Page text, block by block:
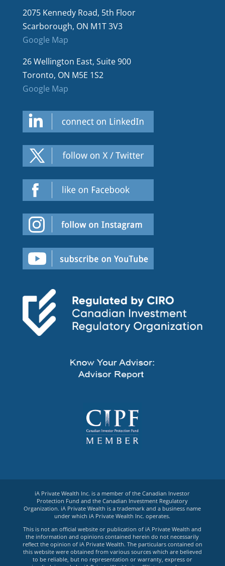
2075 Kennedy Road, 5th Floor
Scarborough, ON M1T 3V3
Google Map
26 Wellington East, Suite 900
Toronto, ON M5E 1S2
Google Map
iA Private Wealth Inc. is a member of the Canadian Investor
Protection Fund and the Canadian Investment Regulatory
Organization. iA Private Wealth is a trademark and a business name
under which iA Private Wealth Inc. operates.
This is not an official website or publication of iA Private Wealth and
the information and opinions contained herein do not necessarily
reflect the opinion of iA Private Wealth. The particulars contained on
this website were obtained from various sources which are believed
to be reliable, but no representation or warranty, express or